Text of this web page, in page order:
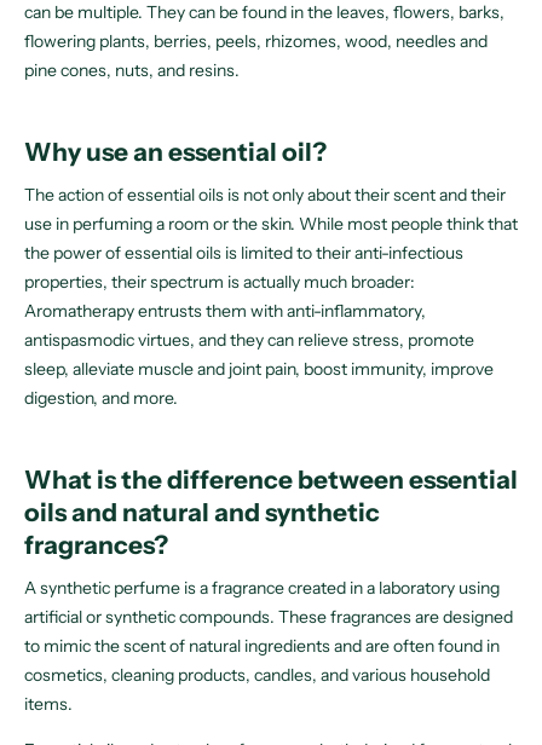
can be multiple. They can be found in the leaves, flowers, barks,
flowering plants, berries, peels, rhizomes, wood, needles and
pine cones, nuts, and resins.
Why use an essential oil?
The action of essential oils is not only about their scent and their
use in perfuming a room or the skin. While most people think that
the power of essential oils is limited to their anti-infectious
properties, their spectrum is actually much broader:
Aromatherapy entrusts them with anti-inflammatory,
antispasmodic virtues, and they can relieve stress, promote
sleep, alleviate muscle and joint pain, boost immunity, improve
digestion, and more.
What is the difference between essential
oils and natural and synthetic
fragrances?
A synthetic perfume is a fragrance created in a laboratory using
artificial or synthetic compounds. These fragrances are designed
to mimic the scent of natural ingredients and are often found in
cosmetics, cleaning products, candles, and various household
items.